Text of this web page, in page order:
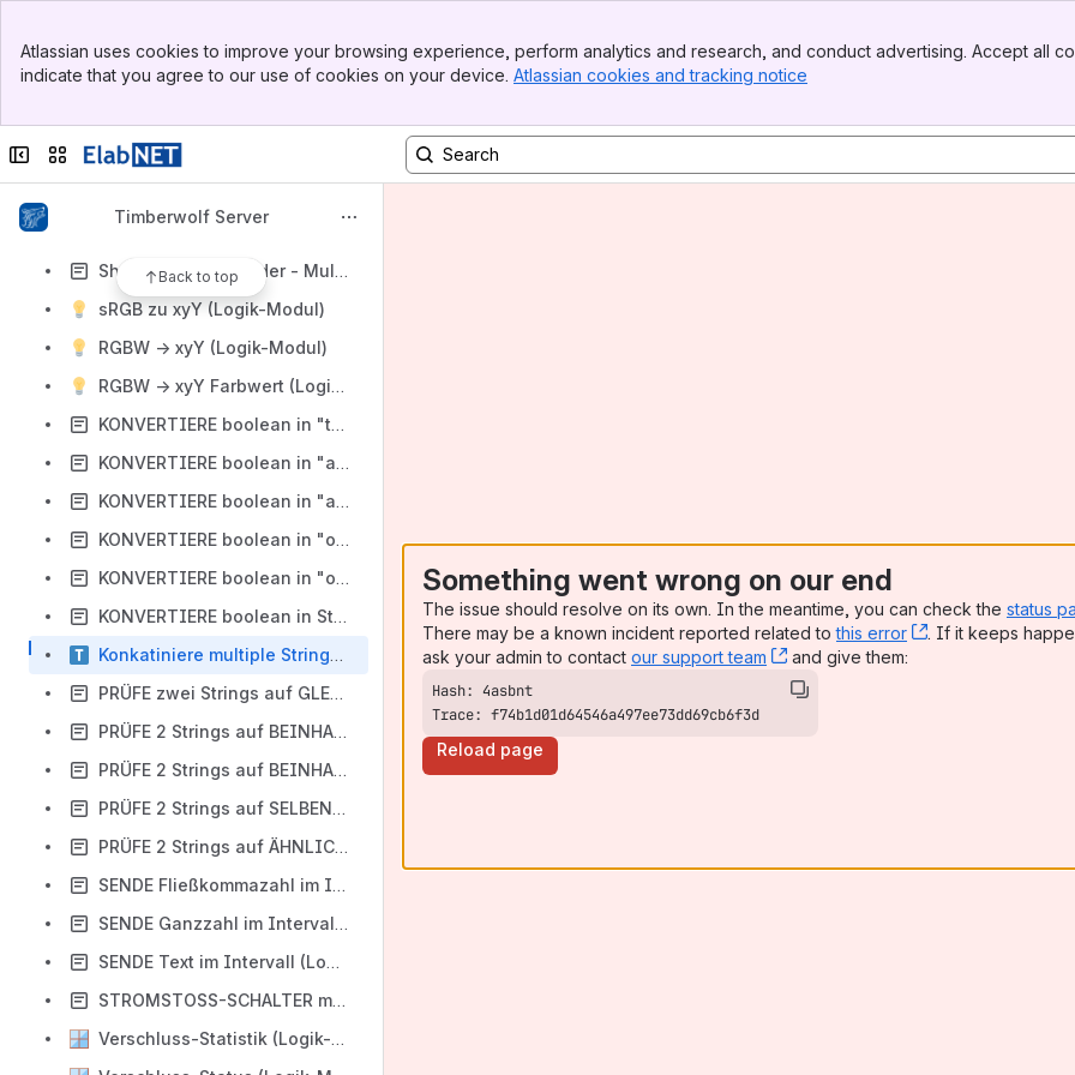
Top Bar
Sidebar
Atlassian uses cookies to improve your browsing experience, perform analytics and research, and conduct advertising. Accept all
indicate that you agree to our use of cookies on your device. Atlassian cookies and tracking notice
Collapse sidebar
Switch sites or apps
Timberwolf Server
Back to top
Timer1, Timer2, ... Timer8 (Logik-Module)
Uhr-Zeit (Logik-Modul)
Wakeup (Logik-Modul)
Shelly Button Dekoder - Multi True
sRGB zu xyY (Logik-Modul)
RGBW -> xyY (Logik-Modul)
RGBW -> xyY Farbwert (Logik-Modul)
KONVERTIERE boolean in "true" / "false"
KONVERTIERE boolean in "an" / "aus"
KONVERTIERE boolean in "auf" / "zu"
KONVERTIERE boolean in "offen" / "geschlossen"
KONVERTIERE boolean in "on" / "off" (Logik-Modul)
KONVERTIERE boolean in String-Operanden (Logik-Modul)
Konkatiniere multiple String-Operanden (Logik-Modul)
PRÜFE zwei Strings auf GLEICHHEIT CS (Logik-Modul)
PRÜFE 2 Strings auf BEINHALTEN CS (Logik-Modul)
PRÜFE 2 Strings auf BEINHALTEN CIS (Logik-Modul)
PRÜFE 2 Strings auf SELBEN START CS (Logik-Modul)
PRÜFE 2 Strings auf ÄHNLICHEN START CIS (Logik-Modul)
SENDE Fließkommazahl im Intervall (Logik-Modul)
SENDE Ganzzahl im Intervall (Logik-Modul)
SENDE Text im Intervall (Logik-Modul) - IN BEARBEITUNG
STROMSTOSS-SCHALTER mit RÜCKMELDUNG IST (Logik-Modul)
Verschluss-Statistik (Logik-Modul)
Something went wrong on our end
The issue should resolve on its own. In the meantime, you can check the status
There may be a known incident reported related tothis error , (opens new
. If it keeps
ask your admin to contact our support team , (opens new window)
and give them:
Trace: f74b1d01d64546a497ee73dd69cb6f3d
Reload page